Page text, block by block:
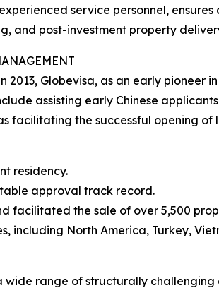
service personnel,
and post-investment property
2013, Globevisa, as an early
assisting early Chinese
facilitating the successful opening of
residency.
approval track record.
facilitated the sale of over 5,500
including North America, Turkey,
range of structurally challenging